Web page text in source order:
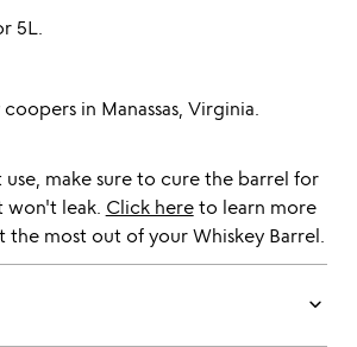
5L.
in Manassas, Virginia.
use, make sure to cure the barrel for
won't leak. Click hereto learn more
most out of your Whiskey Barrel.
keyboard_arrow_down